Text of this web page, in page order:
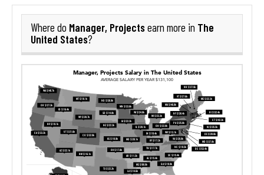
Where do Manager, Projectsearn more in The
United States?